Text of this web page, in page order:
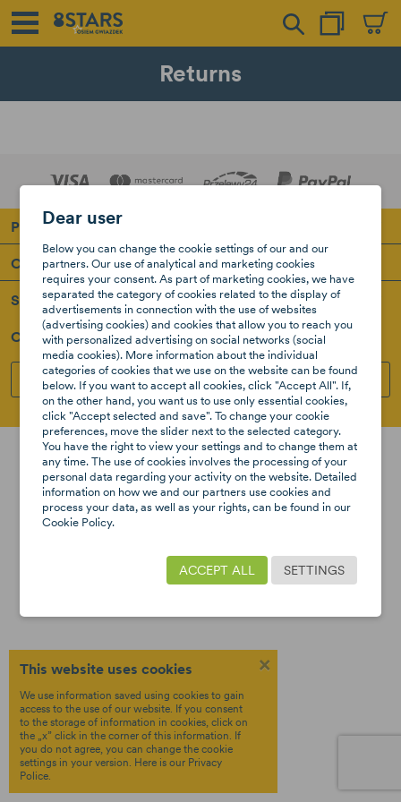
Returns
Products
Our company
Support
Our Social Media
INSTAGRAM FACEBOOK
Terms &
Policy
Privacy
Created by
OTREE
Copyright © 2026 8STARS
×
This website uses cookies
We use information saved using cookies to gain
access to the use of our website. If you consent
to the storage of information in cookies, click on
the „x” click in the corner of this information. If
you do not agree, you can change the cookie
settings in your version. Here is our Privacy
Police.
Dear user
Below you can change the cookie settings of our and our
partners. Our use of analytical and marketing cookies
requires your consent. As part of marketing cookies, we have
separated the category of cookies related to the display of
advertisements in connection with the use of websites
(advertising cookies) and cookies that allow you to reach you
with personalized advertising on social networks (social
media cookies). More information about the individual
categories of cookies that we use on the website can be found
below. If you want to accept all cookies, click "Accept All". If,
on the other hand, you want us to use only essential cookies,
click "Accept selected and save". To change your cookie
preferences, move the slider next to the selected category.
You have the right to view your settings and to change them at
any time. The use of cookies involves the processing of your
personal data regarding your activity on the website. Detailed
information on how we and our partners use cookies and
process your data, as well as your rights, can be found in our
Cookie Policy.
SETTINGS
ACCEPT ALL